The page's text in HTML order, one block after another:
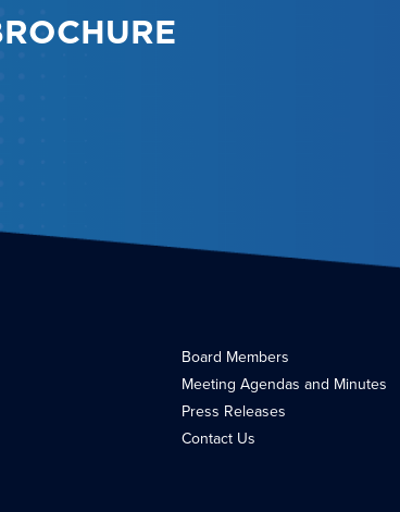
Board Members
Meeting Agendas and Minutes
Press Releases
Contact Us